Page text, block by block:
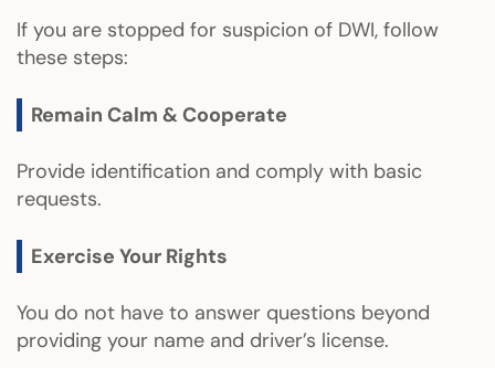
If you are stopped for suspicion of DWI, follow
these steps:
Remain Calm & Cooperate
Provide identification and comply with basic
requests.
Exercise Your Rights
You do not have to answer questions beyond
providing your name and driver’s license.